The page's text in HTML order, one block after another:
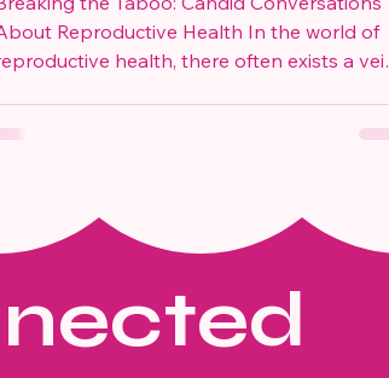
Health
Reproductive Health In the world of
health, there often exists a veil